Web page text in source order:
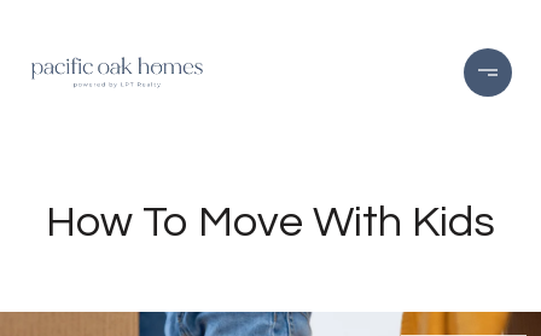
How To Move With Kids